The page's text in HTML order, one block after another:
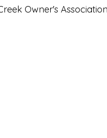
Owner's